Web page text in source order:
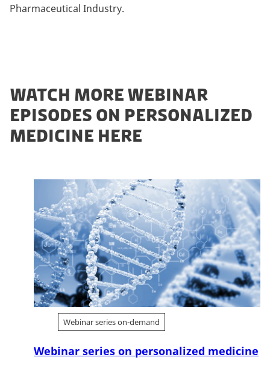
Pharmaceutical Industry.
WATCH MORE WEBINAR
EPISODES ON PERSONALIZED
MEDICINE HERE
Webinar series on-demand
Webinar series on personalized medicine